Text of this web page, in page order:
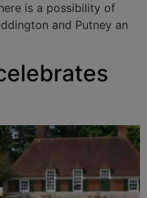
is a possibility of
and Putney an